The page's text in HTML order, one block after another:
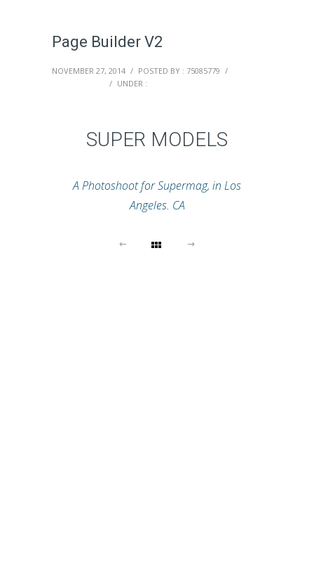
Page Builder V2
NOVEMBER 27, 2014 / POSTED BY : 75085779 /
/ UNDER :
SUPER MODELS
A Photoshoot for Supermag, in Los
Angeles. CA